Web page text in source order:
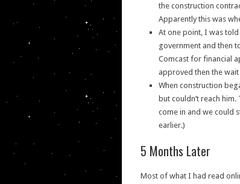
the construction
Apparently this was
At one point, I was
government and then
Comcast for financial
approved then the
When construction
but couldn’t reach
come in and we could
earlier.)
5 Months Later
Most of what I had read